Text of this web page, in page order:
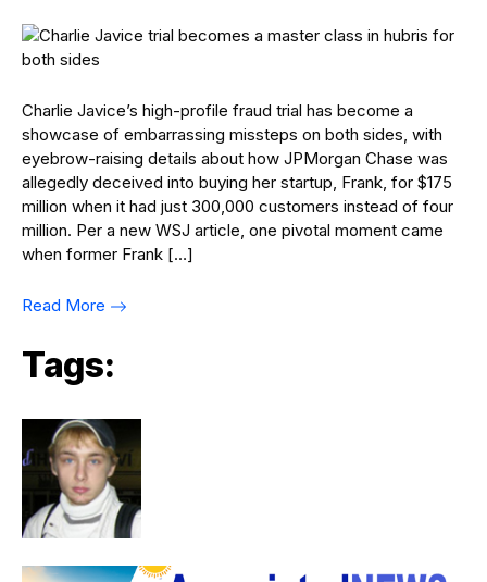
Charlie Javice’s high-profile fraud trial has become a
showcase of embarrassing missteps on both sides, with
eyebrow-raising details about how JPMorgan Chase was
allegedly deceived into buying her startup, Frank, for $175
million when it had just 300,000 customers instead of four
million. Per a new WSJ article, one pivotal moment came
when former Frank […]
Read More
Tags: